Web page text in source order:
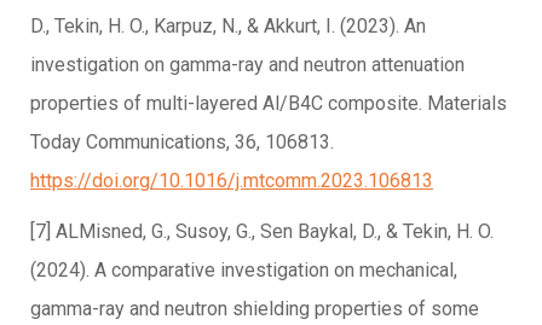
D., Tekin, H. O., Karpuz, N., & Akkurt, I. (2023). An
investigation on gamma-ray and neutron attenuation
properties of multi-layered Al/B4C composite. Materials
Today Communications, 36, 106813.
https://doi.org/10.1016/j.mtcomm.2023.106813
[7] ALMisned, G., Susoy, G., Sen Baykal, D., & Tekin, H. O.
(2024). A comparative investigation on mechanical,
gamma-ray and neutron shielding properties of some